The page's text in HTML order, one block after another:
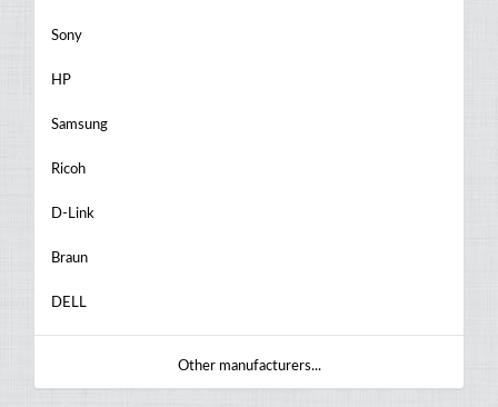
Sony
HP
Samsung
Ricoh
D-Link
Braun
DELL
Other manufacturers...